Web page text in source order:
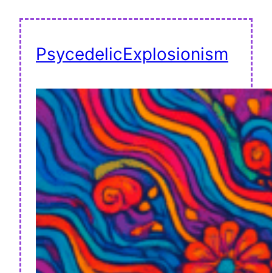
PsycedelicExplosionism